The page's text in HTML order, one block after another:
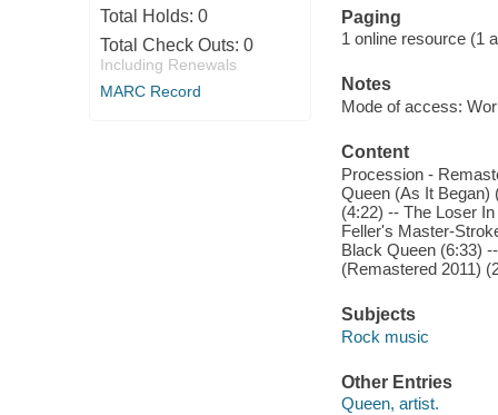
Total Holds: 0
Total Check Outs: 0
Including Renewals
MARC Record
Paging
1 online resource (1
Notes
Mode of access:
Content
Procession -
Queen (As It Began)
(4:22) -- The Loser
Feller's Master-
Black Queen (6:33)
(Remastered 2011)
Subjects
Rock music
Other Entries
Queen, artist.